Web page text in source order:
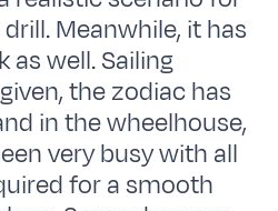
Meanwhile, it has
as well. Sailing
the zodiac has
in the wheelhouse,
very busy with all
for a smooth